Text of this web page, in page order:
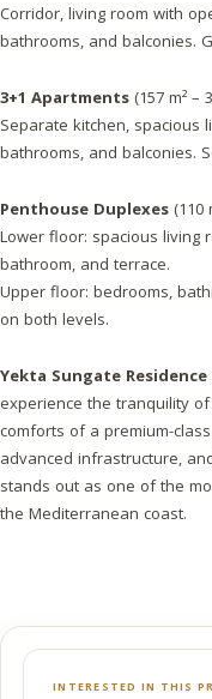
Corridor, living room with
bathrooms, and balconies.
3+1 Apartments (157 m² –
Separate kitchen, spacious
bathrooms, and balconies.
Penthouse Duplexes (110
Lower floor: spacious living
bathroom, and terrace.
Upper floor: bedrooms,
on both levels.
Yekta Sungate Residence
experience the tranquility
comforts of a premium-
advanced infrastructure,
stands out as one of the
the Mediterranean coast.
INTERESTED IN THIS